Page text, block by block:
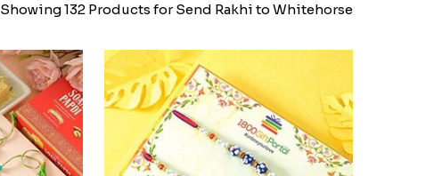
Showing 132 Products for Send Rakhi to Whitehorse